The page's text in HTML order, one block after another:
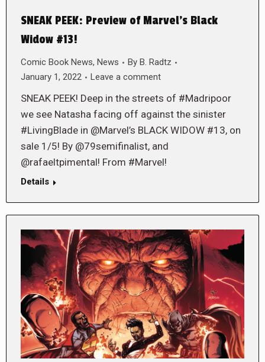
SNEAK PEEK: Preview of Marvel’s Black
Widow #13!
Comic Book News, News By B. Radtz
January 1, 2022
Leave a comment
SNEAK PEEK! Deep in the streets of #Madripoor
we see Natasha facing off against the sinister
#LivingBlade in @Marvel’s BLACK WIDOW #13, on
sale 1/5! By @79semifinalist, and
@rafaeltpimental! From #Marvel!
Details